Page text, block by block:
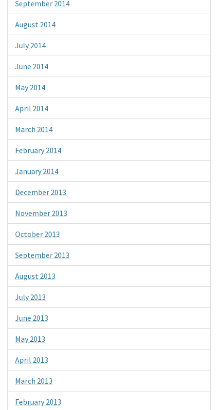
September 2014
August 2014
July 2014
June 2014
May 2014
April 2014
March 2014
February 2014
January 2014
December 2013
November 2013
October 2013
September 2013
August 2013
July 2013
June 2013
May 2013
April 2013
March 2013
February 2013